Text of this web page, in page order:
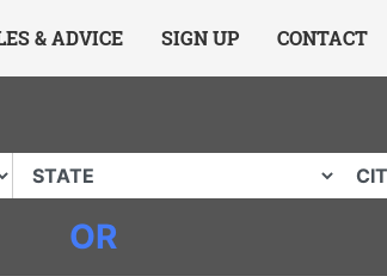
& ADVICE SIGN UP CONTACT
OR